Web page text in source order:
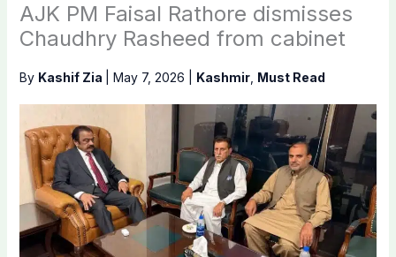
AJK PM Faisal Rathore dismisses
Chaudhry Rasheed from cabinet
By Kashif Zia May 7, 2026 Kashmir, Must Read